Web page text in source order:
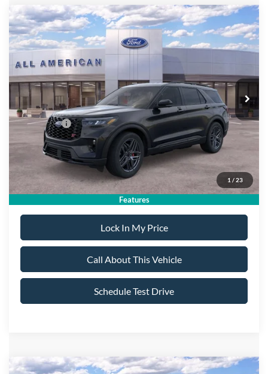
1 / 23
Features
2026Ford Explorer ST
VIN:1FMWK8GC0TGC12570 Stock:26T620 Model:K8G
In Stock
$5,000
SAVINGS
$55,995
ALL AMERICAN FORD
PRICE:
MSRP
$60,995
All American Discount:
-$500
Ford Offers:
-$4,500
Sale Price: $55,995
Dealer Doc Fee: +$699
Lock In My Price
Call About This Vehicle
Schedule Test Drive
Compare Vehicle